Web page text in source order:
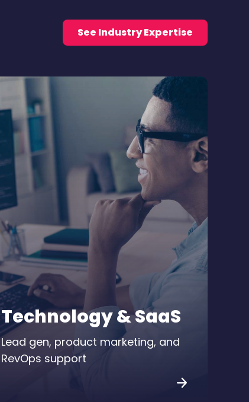
See Industry Expertise
Technology & SaaS
Lead gen, product marketing, and
RevOps support